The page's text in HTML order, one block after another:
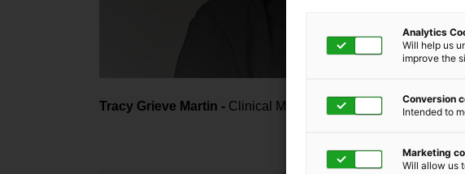
Tracy Grieve Martin - Clinical Manager
Analytics
Will help us
improve the
Conversion
Intended to
Marketing
Will allow us